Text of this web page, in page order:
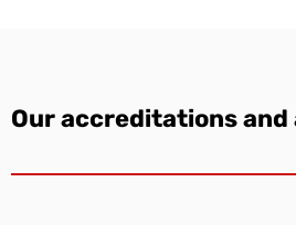
Our accreditations and